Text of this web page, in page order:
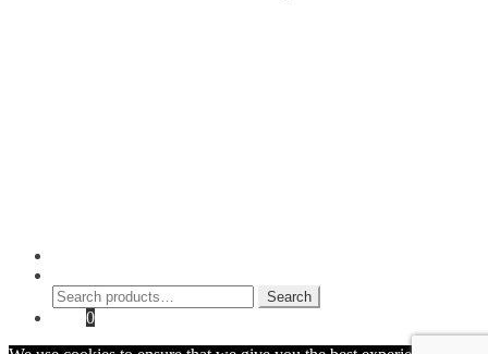
Search
for:
Search
0